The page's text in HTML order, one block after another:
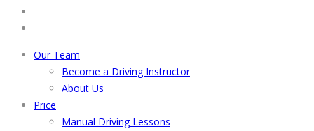
Our Team
Become a Driving Instructor
About Us
Price
Manual Driving Lessons